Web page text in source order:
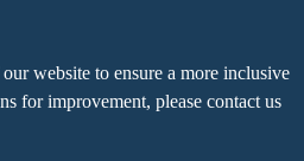
Accept
website to ensure a more inclusive
for improvement, please contact us